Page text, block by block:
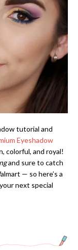
tutorial and
Eyeshadow
colorful, and royal!
and sure to catch
— so here’s a
next special